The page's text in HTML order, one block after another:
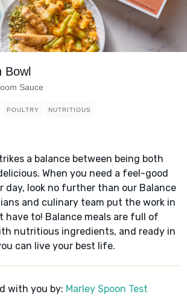
Bowl
Sauce
POULTRY NUTRITIOUS
a balance between being both
When you need a feel-good
day, look no further than our Balance
and culinary team put the work in
have to! Balance meals are full of
nutritious ingredients, and ready in
can live your best life.
with you by: Marley Spoon Test